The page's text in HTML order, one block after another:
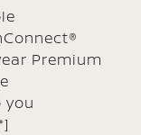
Premium
you